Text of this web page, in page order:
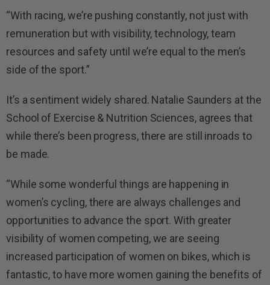
“With racing, we’re pushing constantly, not just with
remuneration but with visibility, technology, team
resources and safety until we’re equal to the men’s
side of the sport.”
It’s a sentiment widely shared. Natalie Saunders at the
School of Exercise & Nutrition Sciences, agrees that
while there’s been progress, there are still inroads to
be made.
“While some wonderful things are happening in
women’s cycling, there are always challenges and
opportunities to advance the sport. With greater
visibility of women competing, we are seeing
increased participation of women on bikes, which is
fantastic, to have more women gaining the benefits of